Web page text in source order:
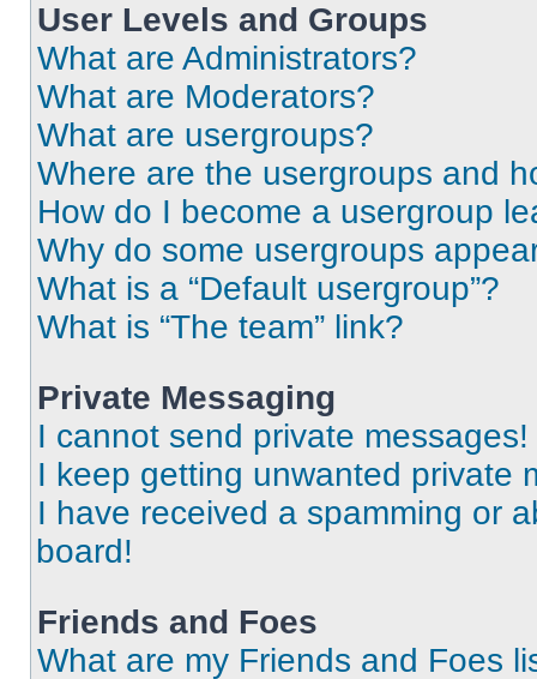
User Levels and Groups
What are Administrators?
What are Moderators?
What are usergroups?
Where are the usergroups and
How do I become a usergroup
Why do some usergroups
What is a “Default usergroup”?
What is “The team” link?
Private Messaging
I cannot send private messages!
I keep getting unwanted private
I have received a spamming or
board!
Friends and Foes
What are my Friends and Foes